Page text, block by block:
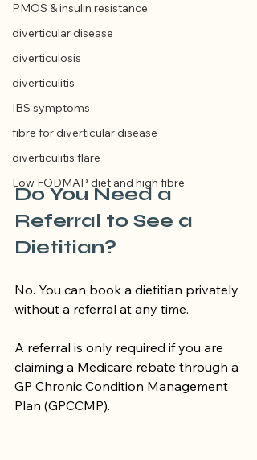
PMOS & insulin resistance
diverticular disease
diverticulosis
diverticulitis
IBS symptoms
fibre for diverticular disease
diverticulitis flare
Low FODMAP diet and high fibre
Do You Need a
Referral to See a
Dietitian?
No. You can book a dietitian privately
without a referral at any time.
A referral is only required if you are
claiming a Medicare rebate through a
GP Chronic Condition Management
Plan (GPCCMP).